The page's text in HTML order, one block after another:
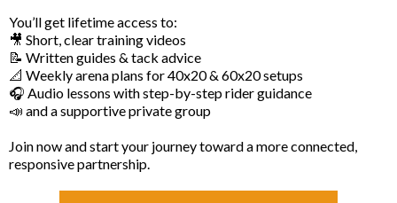
You’ll get lifetime access to:
🎥 Short, clear training videos
📝 Written guides & tack advice
📐 Weekly arena plans for 40x20 & 60x20 setups
🎧 Audio lessons with step-by-step rider guidance
📣 and a supportive private group
Join now and start your journey toward a more connected,
responsive partnership.